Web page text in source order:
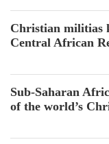
Christian militias
Central African
Sub-Saharan
of the world’s